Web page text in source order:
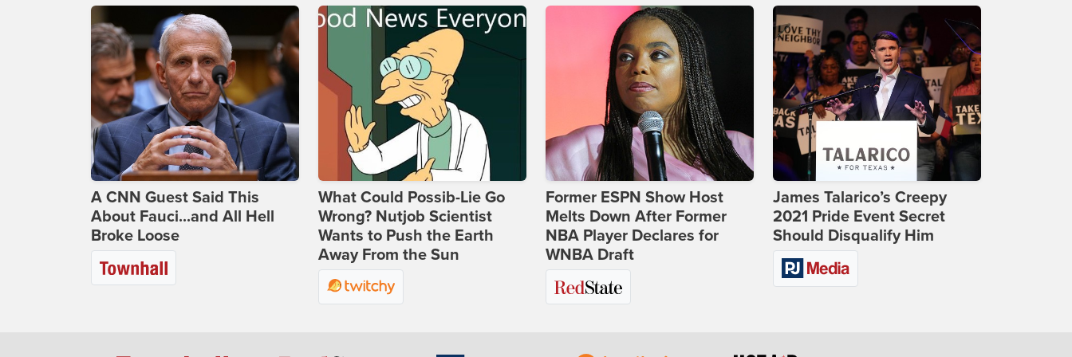
A CNN Guest Said This
About Fauci...and All Hell
Broke Loose
What Could Possib-Lie Go
Wrong? Nutjob Scientist
Wants to Push the Earth
Away From the Sun
Former ESPN Show Host
Melts Down After Former
NBA Player Declares for
WNBA Draft
James Talarico’s Creepy
2021 Pride Event Secret
Should Disqualify Him